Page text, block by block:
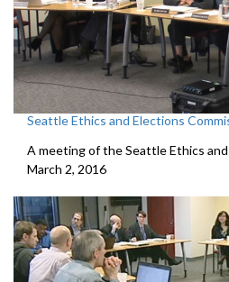
Seattle Ethics and Elections
A meeting of the Seattle Ethics
March 2, 2016